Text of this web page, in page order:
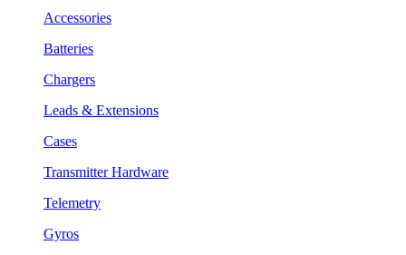
Accessories
Batteries
Chargers
Leads & Extensions
Cases
Transmitter Hardware
Telemetry
Gyros